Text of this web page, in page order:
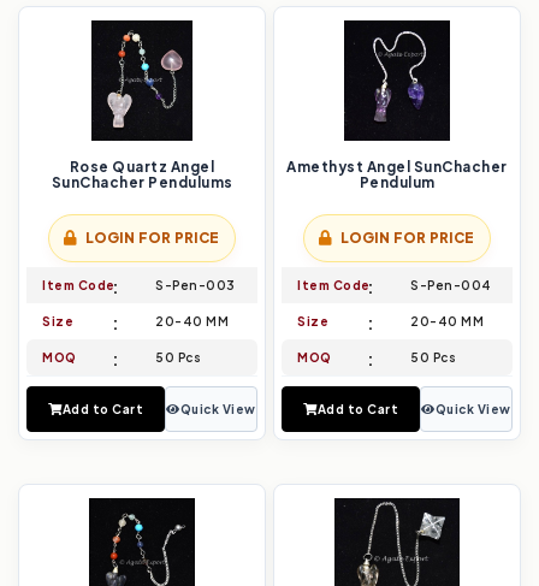
Rose Quartz Angel
SunChacher Pendulums
LOGIN FOR PRICE
Item Code S-Pen-003
Size 20-40 MM
MOQ 50 Pcs
Add to Cart Quick View
Amethyst Angel SunChacher
Pendulum
LOGIN FOR PRICE
Item Code S-Pen-004
Size 20-40 MM
MOQ 50 Pcs
Add to Cart Quick View